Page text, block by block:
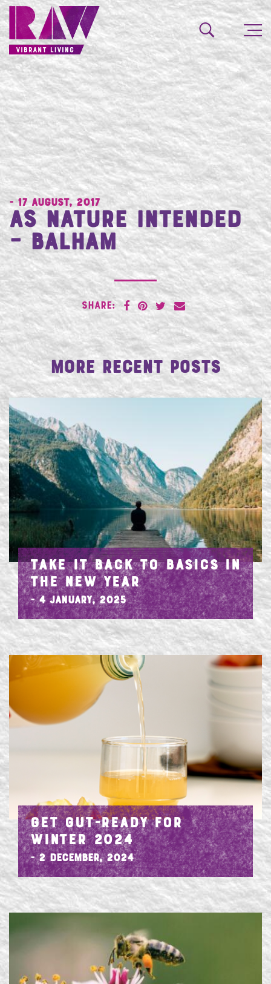
- 17 August, 2017
As Nature Intended
– Balham
SHARE:
More Recent Posts
TAKE IT BACK TO BASICS IN
THE NEW YEAR
- 4 January, 2025
GET GUT-READY FOR
WINTER 2024
- 2 December, 2024